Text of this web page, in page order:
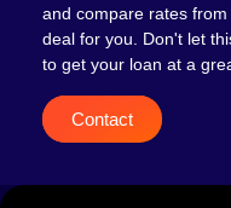
and compare rates
deal for you. Don't let
to get your loan at a
Contact